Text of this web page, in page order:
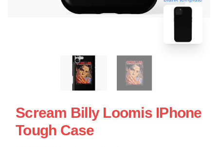
Scream Billy Loomis IPhone
Tough Case